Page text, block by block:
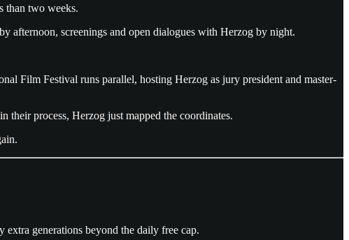
than two weeks.
afternoon, screenings and open dialogues with Herzog by night.
Film Festival runs parallel, hosting Herzog as jury president and master-
their process, Herzog just mapped the coordinates.
extra generations beyond the daily free cap.